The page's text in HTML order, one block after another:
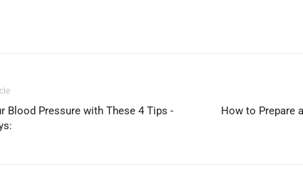
Blood Pressure with These 4 Tips -
How to Prepare